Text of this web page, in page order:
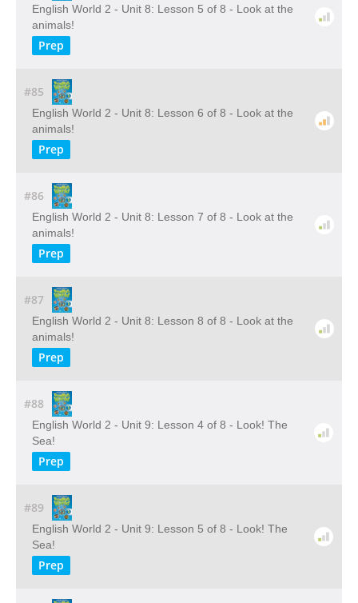
English World 2 - Unit 8: Lesson 5 of 8 - Look at the
animals!
Prep
#85
English World 2 - Unit 8: Lesson 6 of 8 - Look at the
animals!
Prep
#86
English World 2 - Unit 8: Lesson 7 of 8 - Look at the
animals!
Prep
#87
English World 2 - Unit 8: Lesson 8 of 8 - Look at the
animals!
Prep
#88
English World 2 - Unit 9: Lesson 4 of 8 - Look! The
Sea!
Prep
#89
English World 2 - Unit 9: Lesson 5 of 8 - Look! The
Sea!
Prep